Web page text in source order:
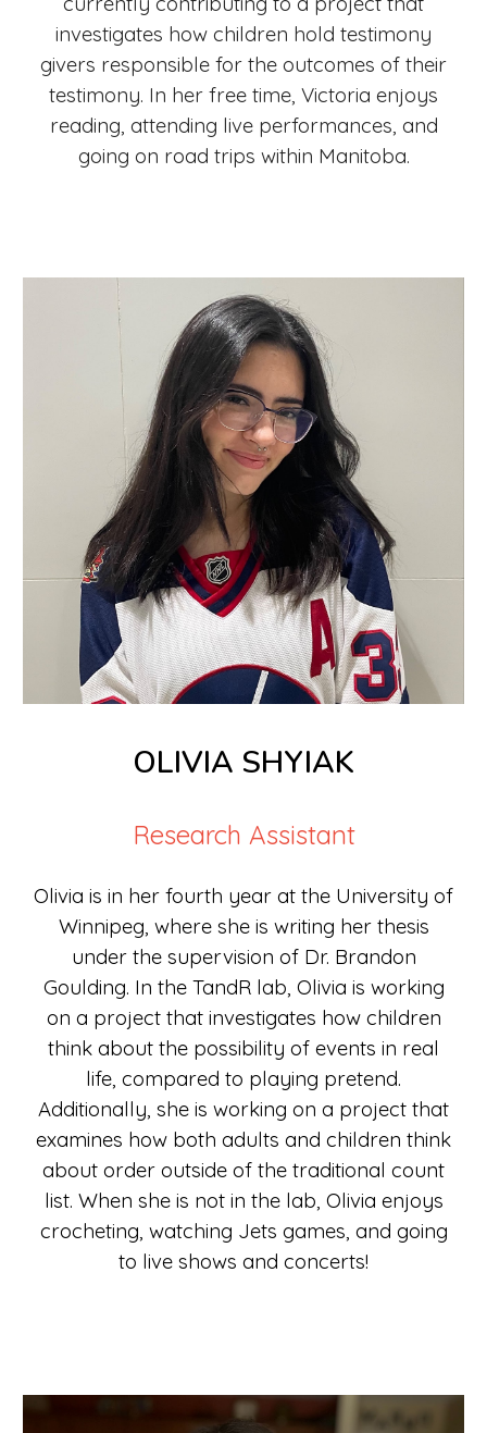
investigates how children hold testimony
givers responsible for the outcomes of their
testimony. In her free time, Victoria enjoys
reading, attending live performances, and
going on road trips within Manitoba.
OLIVIA SHYIAK
Research Assistant
Olivia is in her fourth year at the University of
Winnipeg, where she is writing her thesis
under the supervision of Dr. Brandon
Goulding. In the TandR lab, Olivia is working
on a project that investigates how children
think about the possibility of events in real
life, compared to playing pretend.
Additionally, she is working on a project that
examines how both adults and children think
about order outside of the traditional count
list. When she is not in the lab, Olivia enjoys
crocheting, watching Jets games, and going
to live shows and concerts!